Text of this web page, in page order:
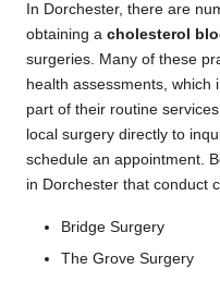
In Dorchester, there are
obtaining a cholesterol
surgeries. Many of these
health assessments, which
part of their routine
local surgery directly to
schedule an appointment.
in Dorchester that conduct
Bridge Surgery
The Grove Surgery